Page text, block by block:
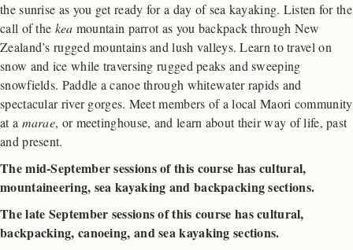
the sunrise as you get ready for a day of sea kayaking. Listen for the
call of the kea mountain parrot as you backpack through New
Zealand’s rugged mountains and lush valleys. Learn to travel on
snow and ice while traversing rugged peaks and sweeping
snowfields. Paddle a canoe through whitewater rapids and
spectacular river gorges. Meet members of a local Maori community
at a marae, or meetinghouse, and learn about their way of life, past
and present.
The mid-September sessions of this course has cultural,
mountaineering, sea kayaking and backpacking sections.
The late September sessions of this course has cultural,
backpacking, canoeing, and sea kayaking sections.